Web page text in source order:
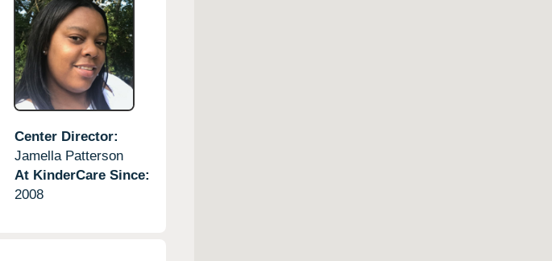
Center Director:
Jamella Patterson
At KinderCare Since:
2008